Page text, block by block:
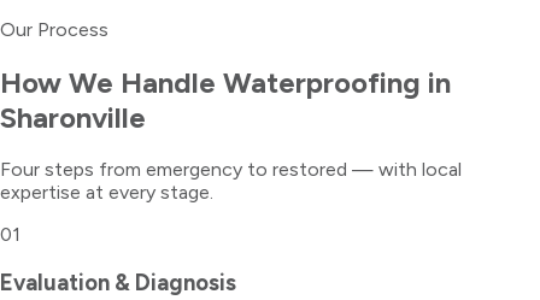
Our Process
How We Handle Waterproofing in
Sharonville
Four steps from emergency to restored — with local
expertise at every stage.
01
Evaluation & Diagnosis